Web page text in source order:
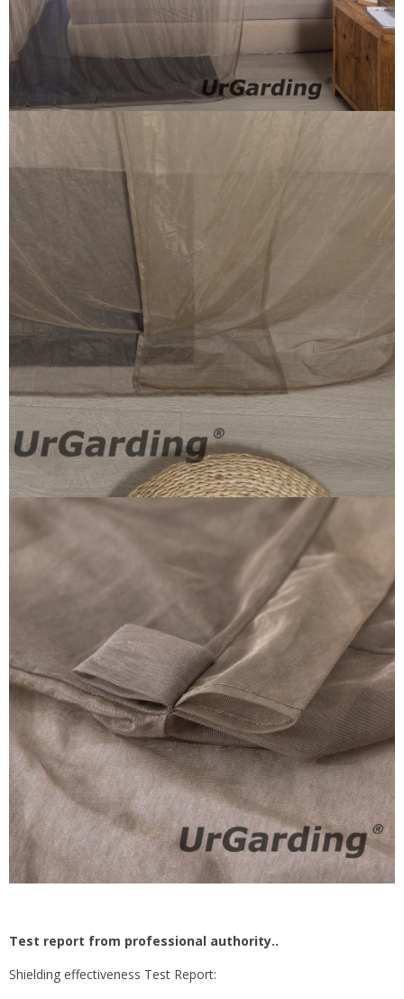
Test report from professional authority..
Shielding effectiveness Test Report: